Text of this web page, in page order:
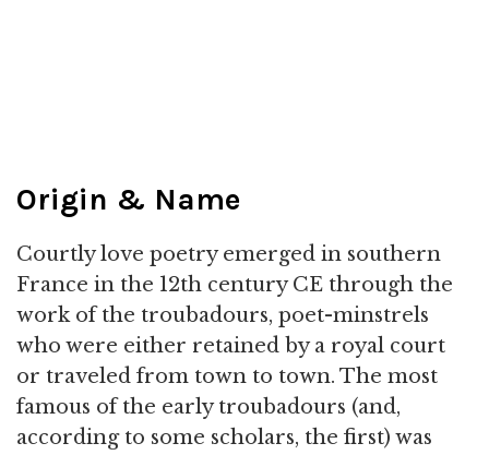
Origin & Name
Courtly love poetry emerged in southern
France in the 12th century CE through the
work of the troubadours, poet-minstrels
who were either retained by a royal court
or traveled from town to town. The most
famous of the early troubadours (and,
according to some scholars, the first) was